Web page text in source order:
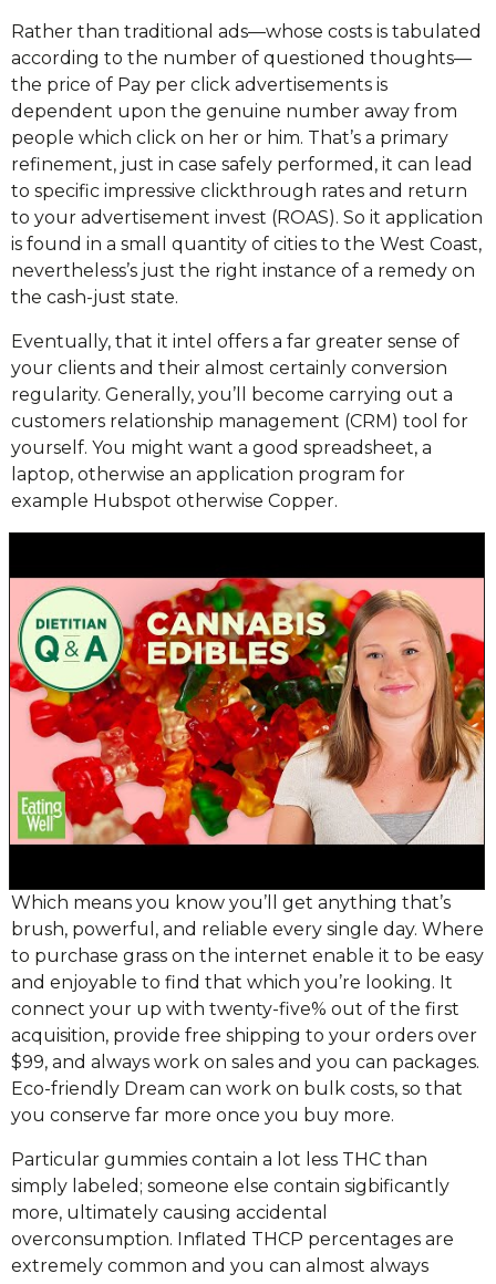
Rather than traditional ads—whose costs is tabulated
according to the number of questioned thoughts—
the price of Pay per click advertisements is
dependent upon the genuine number away from
people which click on her or him. That’s a primary
refinement, just in case safely performed, it can lead
to specific impressive clickthrough rates and return
to your advertisement invest (ROAS). So it application
is found in a small quantity of cities to the West Coast,
nevertheless’s just the right instance of a remedy on
the cash-just state.
Eventually, that it intel offers a far greater sense of
your clients and their almost certainly conversion
regularity. Generally, you’ll become carrying out a
customers relationship management (CRM) tool for
yourself. You might want a good spreadsheet, a
laptop, otherwise an application program for
example Hubspot otherwise Copper.
Which means you know you’ll get anything that’s
brush, powerful, and reliable every single day. Where
to purchase grass on the internet enable it to be easy
and enjoyable to find that which you’re looking. It
connect your up with twenty-five% out of the first
acquisition, provide free shipping to your orders over
$99, and always work on sales and you can packages.
Eco-friendly Dream can work on bulk costs, so that
you conserve far more once you buy more.
Particular gummies contain a lot less THC than
simply labeled; someone else contain sigbificantly
more, ultimately causing accidental
overconsumption. Inflated THCP percentages are
extremely common and you can almost always